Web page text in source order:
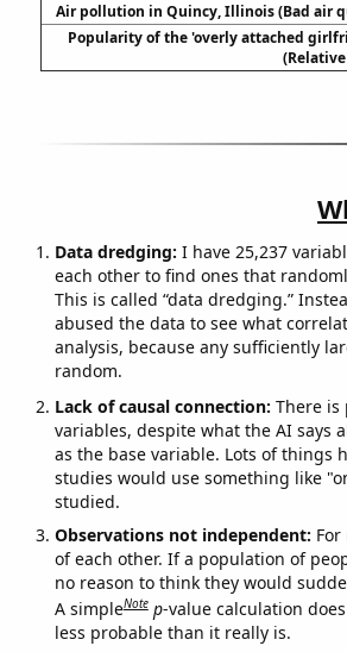
Air pollution in Quincy, Illinois (Bad air
Popularity of the 'overly attached
Data dredging: I have 25,237
each other to find ones that
This is called “data dredging.”
abused the data to see what
analysis, because any sufficiently
random.
Lack of causal connection: There is
variables, despite what the AI says
as the base variable. Lots of things
studies would use something like
studied.
Observations not independent:
of each other. If a population of
no reason to think they would
A simpleNote p-value calculation
less probable than it really is.